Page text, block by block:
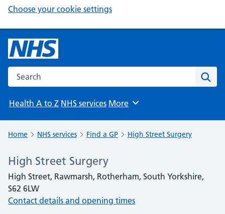
Choose your cookie settings
Search the NHS website
Health A to Z NHS services Browse
More
Home NHS services Find a GP High Street Surgery
High Street Surgery
High Street, Rawmarsh, Rotherham, South Yorkshire,
S62 6LW
Contact details and opening times